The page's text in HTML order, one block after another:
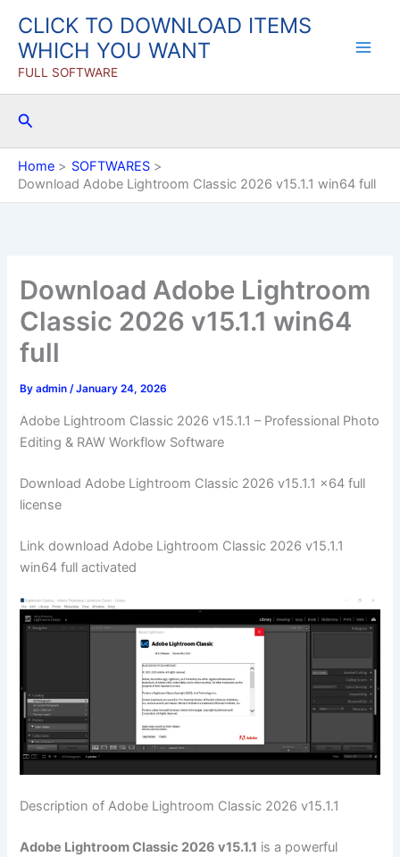
content
CLICK TO DOWNLOAD ITEMS
WHICH YOU WANT
FULL SOFTWARE
Search
Home
SOFTWARES
Download Adobe Lightroom Classic 2026 v15.1.1 win64 full
Download Adobe Lightroom
Classic 2026 v15.1.1 win64
full
Byadmin/January 24, 2026
Adobe Lightroom Classic 2026 v15.1.1 – Professional Photo
Editing & RAW Workflow Software
Download Adobe Lightroom Classic 2026 v15.1.1 x64 full
license
Link download Adobe Lightroom Classic 2026 v15.1.1
win64 full activated
Description of Adobe Lightroom Classic 2026 v15.1.1
Adobe Lightroom Classic 2026 v15.1.1 is a powerful